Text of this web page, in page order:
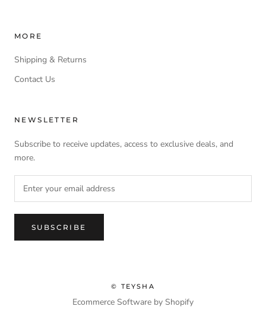
MORE
Shipping & Returns
Contact Us
NEWSLETTER
Subscribe to receive updates, access to exclusive deals, and
more.
SUBSCRIBE
© TEYSHA
Ecommerce Software by Shopify